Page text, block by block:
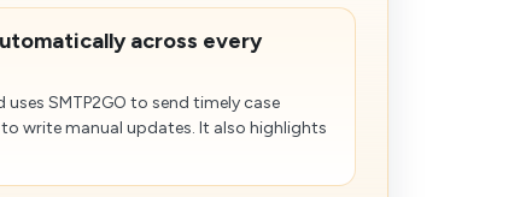
across every
SMTP2GO to send timely case
write manual updates. It also highlights